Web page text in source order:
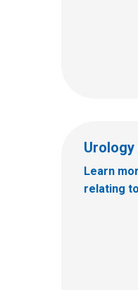
Urology
Learn
relating